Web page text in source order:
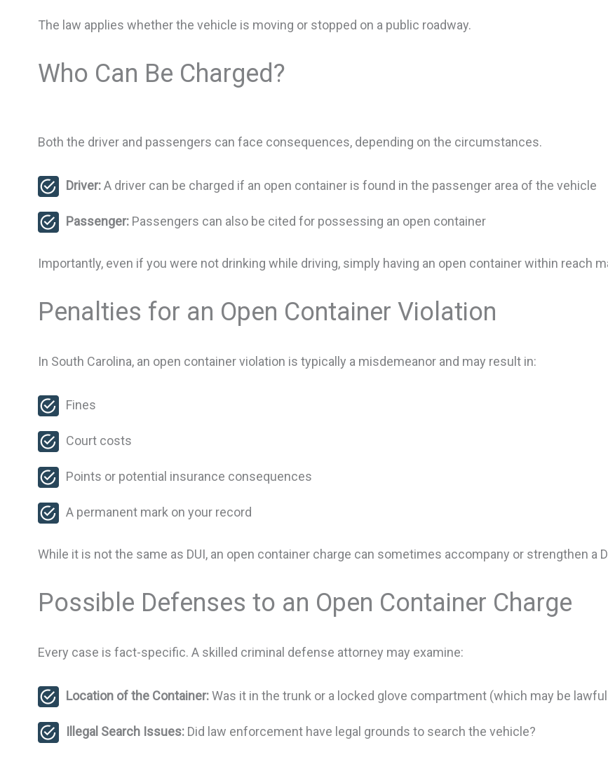
The law applies whether the vehicle is moving or stopped on a public roadway.
Who Can Be Charged?
Both the driver and passengers can face consequences, depending on the circumstances.
Driver:A driver can be charged if an open container is found in the passenger area of the vehicle
Passenger: Passengers can also be cited for possessing an open container
Importantly, even if you were not drinking while driving, simply having an open container within reach
Penalties for an Open Container Violation
In South Carolina, an open container violation is typically a misdemeanor and may result in:
Fines
Court costs
Points or potential insurance consequences
A permanent mark on your record
While it is not the same as DUI, an open container charge can sometimes accompany or strengthen a
Possible Defenses to an Open Container Charge
Every case is fact-specific. A skilled criminal defense attorney may examine:
Location of the Container:Was it in the trunk or a locked glove compartment (which may be
Illegal Search Issues: Did law enforcement have legal grounds to search the vehicle?